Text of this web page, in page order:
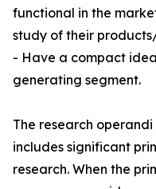
functional in the
study of their
- Have a compact
generating segment.
The research
includes significant
research. When the